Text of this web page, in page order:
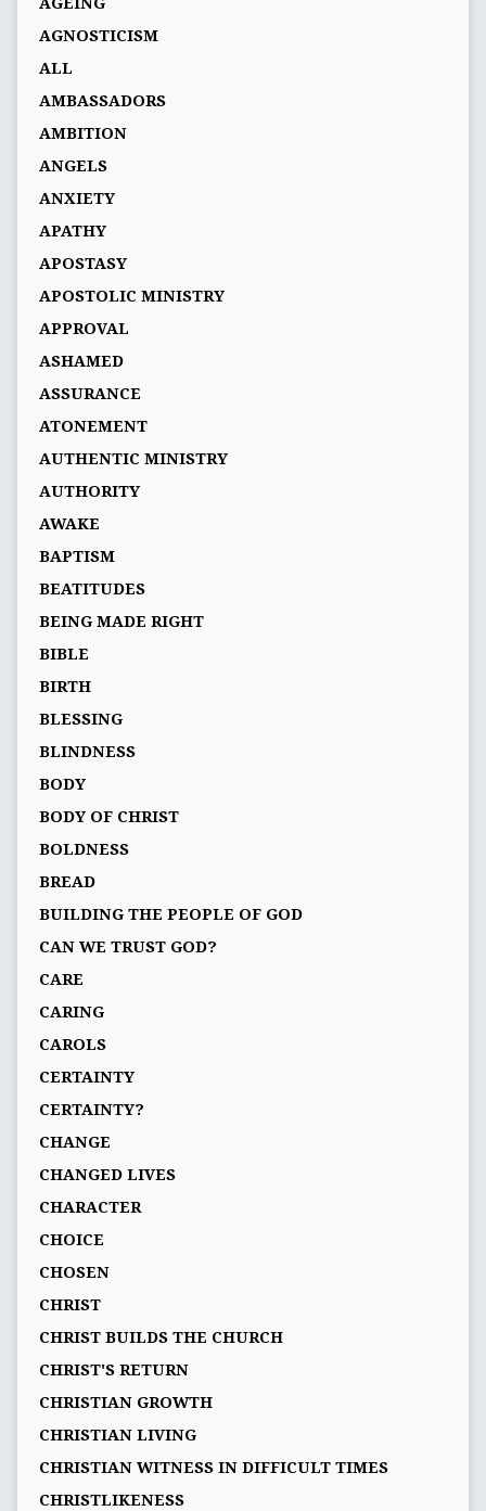
AGNOSTICISM
ALL
AMBASSADORS
AMBITION
ANGELS
ANXIETY
APATHY
APOSTASY
APOSTOLIC MINISTRY
APPROVAL
ASHAMED
ASSURANCE
ATONEMENT
AUTHENTIC MINISTRY
AUTHORITY
AWAKE
BAPTISM
BEATITUDES
BEING MADE RIGHT
BIBLE
BIRTH
BLESSING
BLINDNESS
BODY
BODY OF CHRIST
BOLDNESS
BREAD
BUILDING THE PEOPLE OF GOD
CAN WE TRUST GOD?
CARE
CARING
CAROLS
CERTAINTY
CERTAINTY?
CHANGE
CHANGED LIVES
CHARACTER
CHOICE
CHOSEN
CHRIST
CHRIST BUILDS THE CHURCH
CHRIST'S RETURN
CHRISTIAN GROWTH
CHRISTIAN LIVING
CHRISTIAN WITNESS IN DIFFICULT TIMES
CHRISTLIKENESS